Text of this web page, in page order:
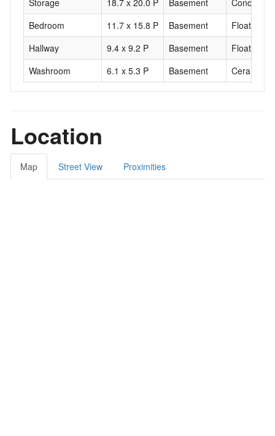
Storage 18.7 x 20.0 P Basement
Concrete
Bedroom
11.7 x 15.8 P Basement
Floating
Hallway
9.4 x 9.2 P Basement
Floating
Washroom
6.1 x 5.3 P Basement Ceramic
Location
Map Street View Proximities